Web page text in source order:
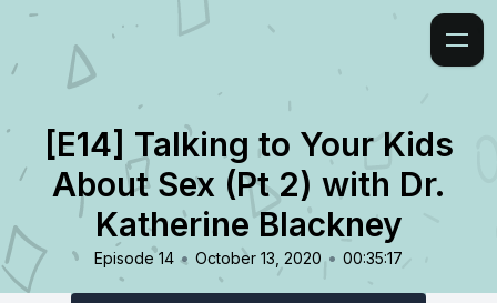
[E14] Talking to Your Kids
About Sex (Pt 2) with Dr.
Katherine Blackney
Episode 14 • October 13, 2020 • 00:35:17